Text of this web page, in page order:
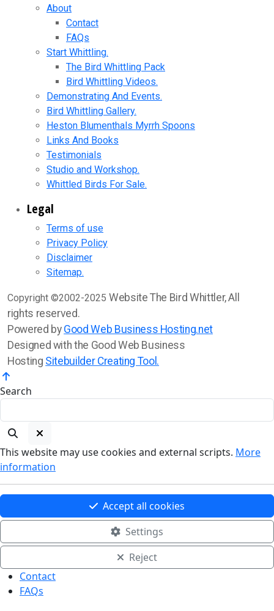
About
Contact
FAQs
Start Whittling.
The Bird Whittling Pack
Bird Whittling Videos.
Demonstrating And Events.
Bird Whittling Gallery.
Heston Blumenthals Myrrh Spoons
Links And Books
Testimonials
Studio and Workshop.
Whittled Birds For Sale.
Legal
Terms of use
Privacy Policy
Disclaimer
Sitemap.
Copyright ©2002-2025 Website The Bird Whittler, All
rights reserved.
Powered by Good Web Business Hosting.net
Designed with the Good Web Business
Hosting Sitebuilder Creating Tool.
Search
This website may use cookies and external scripts. More
information
Accept all cookies
Settings
Reject
Contact
FAQs